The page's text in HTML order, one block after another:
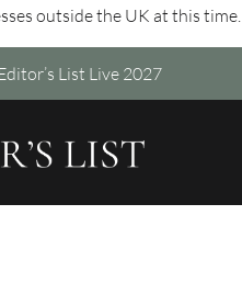
outside the UK at this time.
List Live 2027